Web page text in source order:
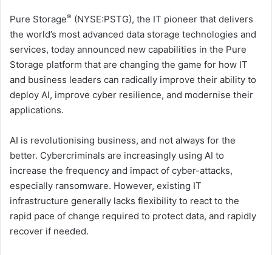
Pure Storage® (NYSE:PSTG), the IT pioneer that delivers
the world’s most advanced data storage technologies and
services, today announced new capabilities in the Pure
Storage platform that are changing the game for how IT
and business leaders can radically improve their ability to
deploy AI, improve cyber resilience, and modernise their
applications.
AI is revolutionising business, and not always for the
better. Cybercriminals are increasingly using AI to
increase the frequency and impact of cyber-attacks,
especially ransomware. However, existing IT
infrastructure generally lacks flexibility to react to the
rapid pace of change required to protect data, and rapidly
recover if needed.